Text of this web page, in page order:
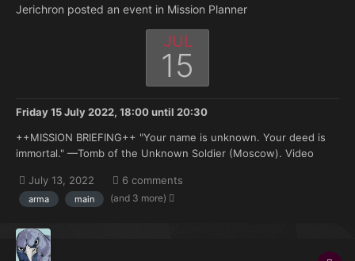
Jerichron posted an event in Mission Planner
JUL
15
Friday 15 July 2022, 18:00until 20:30
++MISSION BRIEFING++ "Your name is unknown. Your deed is
immortal." —Tomb of the Unknown Soldier (Moscow). Video
North, Center and South were ordered to commence offensive
operations into Soviet-occupied Poland and it is n...
July 13, 2022 6 comments
arma main (and 3 more)